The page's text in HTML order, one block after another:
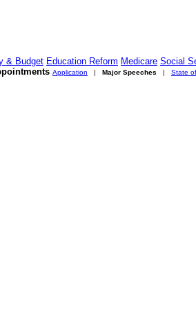
& Budget Education Reform Medicare Social
Application | Major Speeches | State